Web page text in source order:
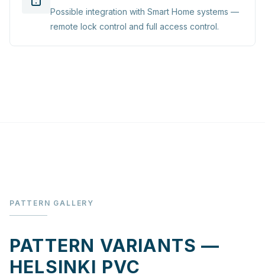
Possible integration with Smart Home systems —
remote lock control and full access control.
PATTERN GALLERY
PATTERN VARIANTS —
HELSINKI PVC